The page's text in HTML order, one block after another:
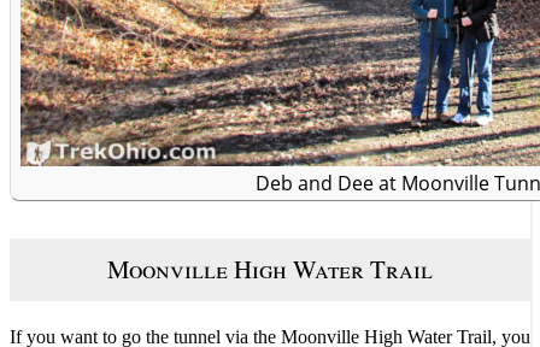
Deb and Dee at Moonville
Moonville High Water Trail
If you want to go the tunnel via the Moonville High Water Trail, you